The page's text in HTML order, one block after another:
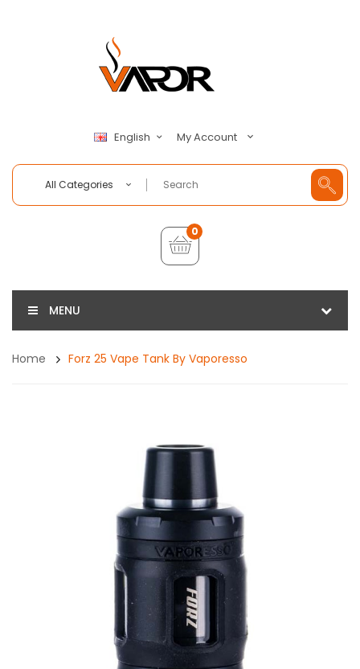
English My Account
All Categories
0
MENU
Home Forz 25 Vape Tank By Vaporesso